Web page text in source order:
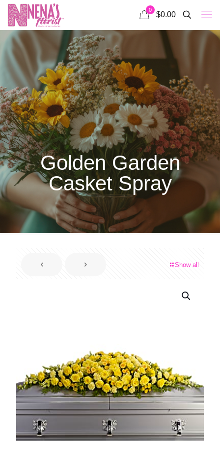
0
$0.00
Golden Garden
Casket Spray
Show all